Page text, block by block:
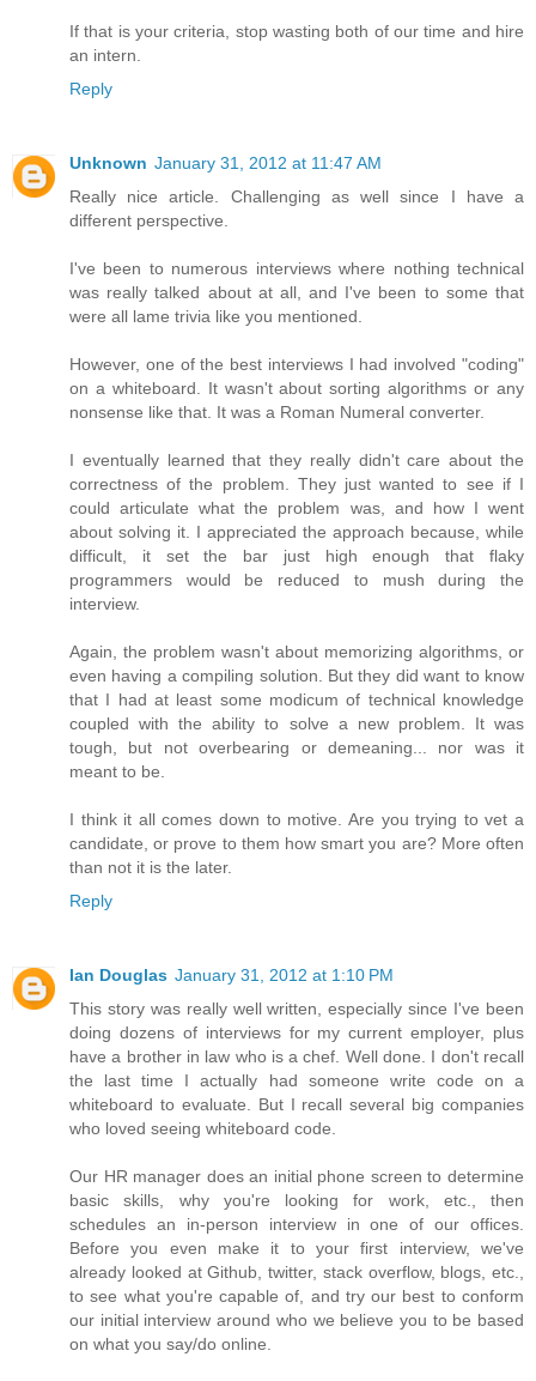
If that is your criteria, stop wasting both of our time and hire
an intern.
Reply
Unknown January 31, 2012 at 11:47 AM
Really nice article. Challenging as well since I have a
different perspective.
I've been to numerous interviews where nothing technical
was really talked about at all, and I've been to some that
were all lame trivia like you mentioned.
However, one of the best interviews I had involved "coding"
on a whiteboard. It wasn't about sorting algorithms or any
nonsense like that. It was a Roman Numeral converter.
I eventually learned that they really didn't care about the
correctness of the problem. They just wanted to see if I
could articulate what the problem was, and how I went
about solving it. I appreciated the approach because, while
difficult, it set the bar just high enough that flaky
programmers would be reduced to mush during the
interview.
Again, the problem wasn't about memorizing algorithms, or
even having a compiling solution. But they did want to know
that I had at least some modicum of technical knowledge
coupled with the ability to solve a new problem. It was
tough, but not overbearing or demeaning... nor was it
meant to be.
I think it all comes down to motive. Are you trying to vet a
candidate, or prove to them how smart you are? More often
than not it is the later.
Reply
Ian Douglas January 31, 2012 at 1:10 PM
This story was really well written, especially since I've been
doing dozens of interviews for my current employer, plus
have a brother in law who is a chef. Well done. I don't recall
the last time I actually had someone write code on a
whiteboard to evaluate. But I recall several big companies
who loved seeing whiteboard code.
Our HR manager does an initial phone screen to determine
basic skills, why you're looking for work, etc., then
schedules an in-person interview in one of our offices.
Before you even make it to your first interview, we've
already looked at Github, twitter, stack overflow, blogs, etc.,
to see what you're capable of, and try our best to conform
our initial interview around who we believe you to be based
on what you say/do online.